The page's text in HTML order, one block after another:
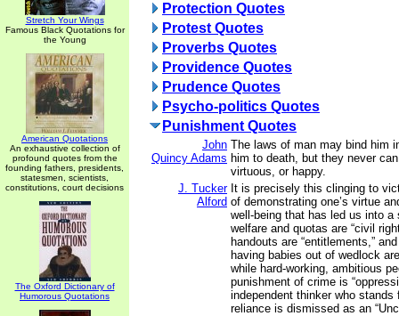
Stretch Your Wings
Famous Black Quotations for
the Young
American Quotations
An exhaustive collection of
profound quotes from the
founding fathers, presidents,
statesmen, scientists,
constitutions, court decisions
The Oxford Dictionary of
Humorous Quotations
Protection Quotes
Protest Quotes
Proverbs Quotes
Providence Quotes
Prudence Quotes
Psycho-politics Quotes
Punishment Quotes
John
Quincy Adams
The laws of man may bind him
him to death, but they never
virtuous, or happy.
J. Tucker
Alford
It is precisely this clinging to
of demonstrating one’s virtue
well-being that has led us into a
welfare and quotas are “civil
handouts are “entitlements,”
having babies out of wedlock
while hard-working, ambitious
punishment of crime is
independent thinker who stands
reliance is dismissed as an